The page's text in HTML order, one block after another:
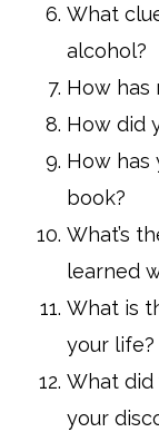
What
alcohol?
How has
How did
How has
book?
What’s
learned
What is
your life?
What did
your